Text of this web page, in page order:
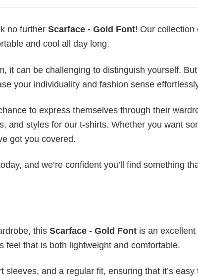
no further Scarface - Gold Font! Our collection
and cool all day long.
it can be challenging to distinguish yourself.
your individuality and fashion sense
to express themselves through their
and styles for our t-shirts. Whether you want
got you covered.
and we’re confident you’ll find something
this Scarface - Gold Font is an excellent
feel that is both lightweight and comfortable.
and a regular fit, ensuring that it’s easy